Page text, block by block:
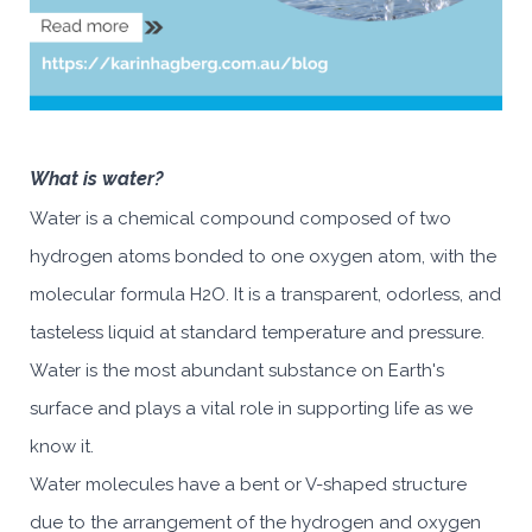
What is water?
Water is a chemical compound composed of two
hydrogen atoms bonded to one oxygen atom, with the
molecular formula H2O. It is a transparent, odorless, and
tasteless liquid at standard temperature and pressure.
Water is the most abundant substance on Earth's
surface and plays a vital role in supporting life as we
know it.
Water molecules have a bent or V-shaped structure
due to the arrangement of the hydrogen and oxygen